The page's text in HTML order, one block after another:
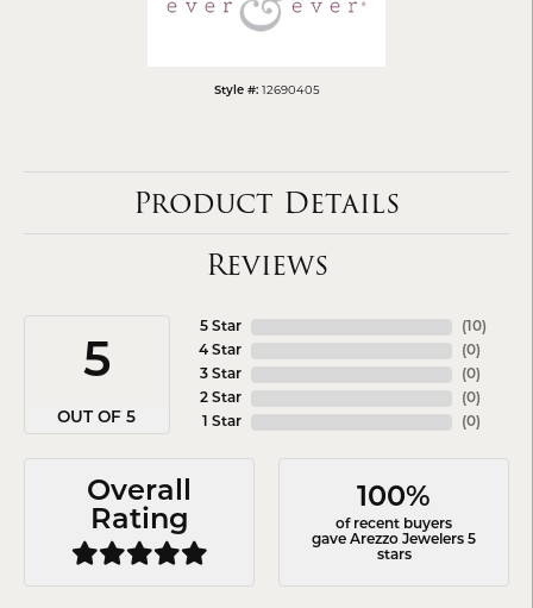
Style #: 12690405
Product Details
Reviews
5
OUT OF 5
5 Star
4 Star
3 Star
2 Star
1 Star
( 10)
(0)
(0)
(0)
(0)
Overall
Rating
100%
of recent buyers
gave Arezzo Jewelers 5
stars